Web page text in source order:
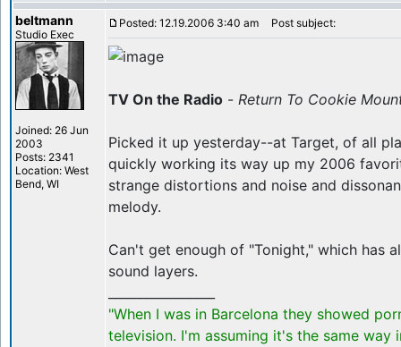
beltmann
Studio Exec
Joined: 26 Jun
2003
Posts: 2341
Location: West
Bend, WI
Posted: 12.19.2006 3:40 am Post subject:
TV On the Radio - Return To Cookie
Picked it up yesterday--at Target, of all
quickly working its way up my 2006
strange distortions and noise and
melody.
Can't get enough of "Tonight," which has
sound layers.
"When I was in Barcelona they showed
television. I'm assuming it's the same way